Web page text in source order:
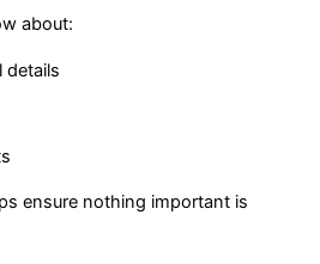
about:
details
ensure nothing important is